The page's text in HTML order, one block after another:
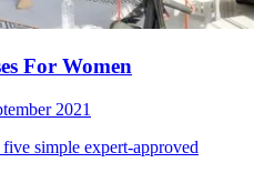
For Women
2021
simple expert-approved